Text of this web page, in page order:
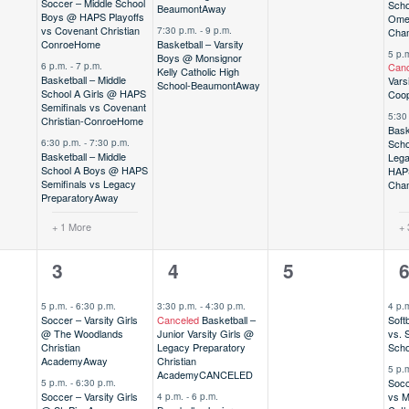
Soccer – Middle School
Boys @ HAPS Playoffs
vs Covenant Christian
ConroeHome
6 p.m.-7 p.m.
Basketball – Middle
School A Girls @ HAPS
Semifinals vs Covenant
Christian-ConroeHome
6:30 p.m.-7:30 p.m.
Basketball – Middle
School A Boys @ HAPS
Semifinals vs Legacy
PreparatoryAway
+ 1 More
BeaumontAway
7:30 p.m. - 9 p.m.
Basketball – Varsity
Boys @ Monsignor
Kelly Catholic High
School-BeaumontAway
5
+
3
3
5 p.m.-6:30 p.m.
Soccer – Varsity Girls
@ The Woodlands
Christian
AcademyAway
5 p.m.-6:30 p.m.
Soccer – Varsity Girls
8
4
3:30 p.m. - 4:30 p.m.
CanceledBasketball –
Junior Varsity Girls @
Legacy Preparatory
Christian
AcademyCANCELED
4 p.m. - 6 p.m.
0
5
6
6
4
vs.
5
vs